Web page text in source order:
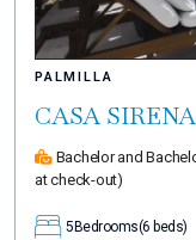
PALMILLA
CASA SIRENA
Bachelor and
at check-out)
5Bedrooms(6 beds)